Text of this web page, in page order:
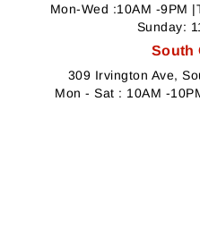
Mon-Wed :10AM -9PM
Sunday:
South
309 Irvington Ave,
Mon - Sat : 10AM -